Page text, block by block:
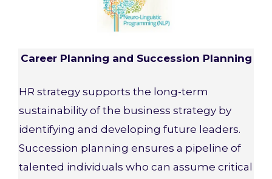
Career Planning and Succession Planning
HR strategy supports the long-term
sustainability of the business strategy by
identifying and developing future leaders.
Succession planning ensures a pipeline of
talented individuals who can assume critical